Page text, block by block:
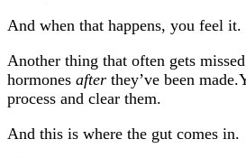
And when that happens, you feel it.
Another thing that often gets
hormones after they’ve been
process and clear them.
And this is where the gut comes in.